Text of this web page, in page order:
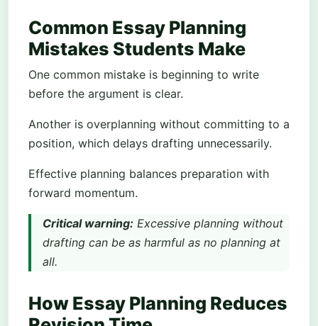
Common Essay Planning
Mistakes Students Make
One common mistake is beginning to write
before the argument is clear.
Another is overplanning without committing to a
position, which delays drafting unnecessarily.
Effective planning balances preparation with
forward momentum.
Critical warning: Excessive planning without
drafting can be as harmful as no planning at
all.
How Essay Planning Reduces